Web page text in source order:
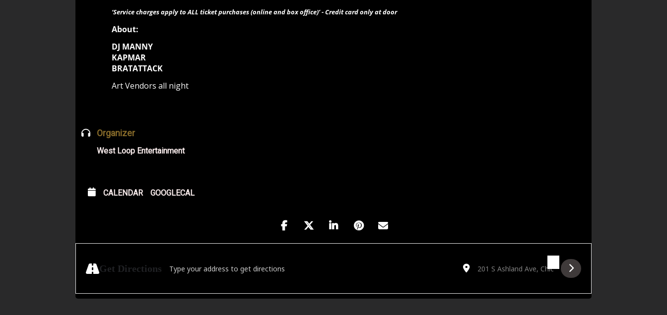
‘Service charges apply to ALL ticket purchases (online and box office)’ - Credit card only at door
About:
DJ MANNY
KAPMAR
BRATATTACK
Art Vendors all night
Organizer
West Loop Entertainment
CALENDAR GOOGLECAL
Get Directions
Destination Address - DJ MANNY / KAPMAR / BRATATTACK